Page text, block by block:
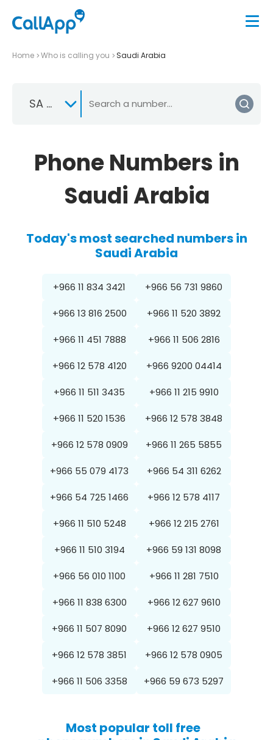
Home Who is calling you Saudi Arabia
SA +966
Phone Numbers in
Saudi Arabia
Today's most searched numbers in
Saudi Arabia
+966 11 834 3421 +966 56 731 9860
+966 13 816 2500 +966 11 520 3892
+966 11 451 7888 +966 11 506 2816
+966 12 578 4120 +966 9200 04414
+966 11 511 3435 +966 11 215 9910
+966 11 520 1536 +966 12 578 3848
+966 12 578 0909 +966 11 265 5855
+966 55 079 4173 +966 54 311 6262
+966 54 725 1466 +966 12 578 4117
+966 11 510 5248 +966 12 215 2761
+966 11 510 3194 +966 59 131 8098
+966 56 010 1100 +966 11 281 7510
+966 11 838 6300 +966 12 627 9610
+966 11 507 8090 +966 12 627 9510
+966 12 578 3851 +966 12 578 0905
+966 11 506 3358 +966 59 673 5297
Most popular toll free